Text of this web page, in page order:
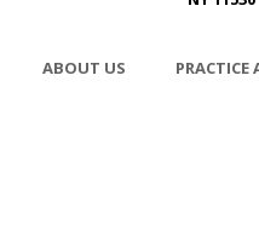
ABOUT US PRACTICE